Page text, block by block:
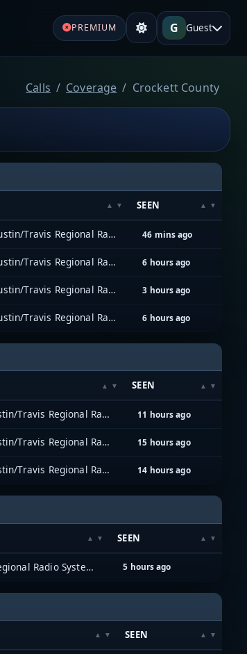
PREMIUM G Guest
Calls Coverage Crockett County
SEEN
Greater Austin/Travis Regional Radio System (GATRRS) 46 mins ago
Greater Austin/Travis Regional Radio System (GATRRS) 6 hours ago
Greater Austin/Travis Regional Radio System (GATRRS) 3 hours ago
Greater Austin/Travis Regional Radio System (GATRRS) 6 hours ago
SEEN
Greater Austin/Travis Regional Radio System (GATRRS) 11 hours ago
Greater Austin/Travis Regional Radio System (GATRRS) 15 hours ago
Greater Austin/Travis Regional Radio System (GATRRS) 14 hours ago
SEEN
Greater Austin/Travis Regional Radio System (GATRRS) 5 hours ago
SEEN